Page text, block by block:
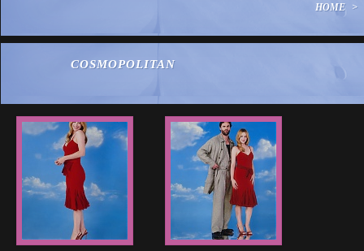
HOME >
COSMOPOLITAN